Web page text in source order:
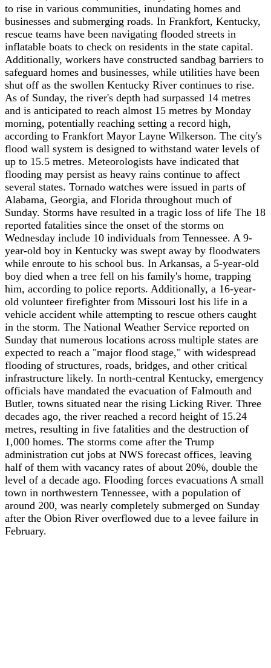
to rise in various communities, inundating homes and
businesses and submerging roads. In Frankfort, Kentucky,
rescue teams have been navigating flooded streets in
inflatable boats to check on residents in the state capital.
Additionally, workers have constructed sandbag barriers to
safeguard homes and businesses, while utilities have been
shut off as the swollen Kentucky River continues to rise.
As of Sunday, the river's depth had surpassed 14 metres
and is anticipated to reach almost 15 metres by Monday
morning, potentially reaching setting a record high,
according to Frankfort Mayor Layne Wilkerson. The city's
flood wall system is designed to withstand water levels of
up to 15.5 metres. Meteorologists have indicated that
flooding may persist as heavy rains continue to affect
several states. Tornado watches were issued in parts of
Alabama, Georgia, and Florida throughout much of
Sunday. Storms have resulted in a tragic loss of life The 18
reported fatalities since the onset of the storms on
Wednesday include 10 individuals from Tennessee. A 9-
year-old boy in Kentucky was swept away by floodwaters
while enroute to his school bus. In Arkansas, a 5-year-old
boy died when a tree fell on his family's home, trapping
him, according to police reports. Additionally, a 16-year-
old volunteer firefighter from Missouri lost his life in a
vehicle accident while attempting to rescue others caught
in the storm. The National Weather Service reported on
Sunday that numerous locations across multiple states are
expected to reach a "major flood stage," with widespread
flooding of structures, roads, bridges, and other critical
infrastructure likely. In north-central Kentucky, emergency
officials have mandated the evacuation of Falmouth and
Butler, towns situated near the rising Licking River. Three
decades ago, the river reached a record height of 15.24
metres, resulting in five fatalities and the destruction of
1,000 homes. The storms come after the Trump
administration cut jobs at NWS forecast offices, leaving
half of them with vacancy rates of about 20%, double the
level of a decade ago. Flooding forces evacuations A small
town in northwestern Tennessee, with a population of
around 200, was nearly completely submerged on Sunday
after the Obion River overflowed due to a levee failure in
February.